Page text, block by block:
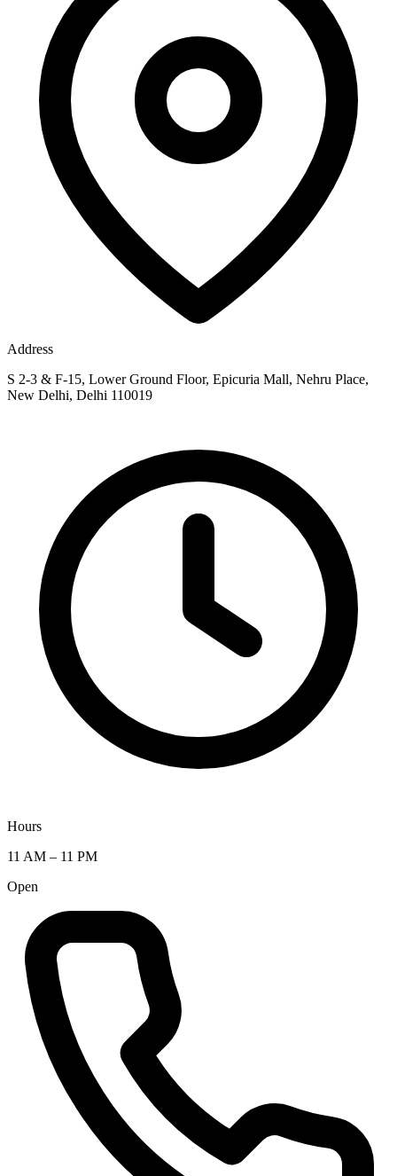
Address
S 2-3 & F-15, Lower Ground Floor, Epicuria Mall, Nehru Place,
New Delhi, Delhi 110019
Hours
11 AM – 11 PM
Open